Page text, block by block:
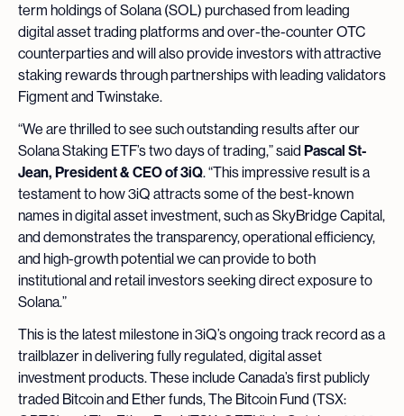
term holdings of Solana (SOL) purchased from leading
digital asset trading platforms and over-the-counter OTC
counterparties and will also provide investors with attractive
staking rewards through partnerships with leading validators
Figment and Twinstake.
“We are thrilled to see such outstanding results after our
Solana Staking ETF’s two days of trading,” said Pascal St-
Jean, President & CEO of 3iQ. “This impressive result is a
testament to how 3iQ attracts some of the best-known
names in digital asset investment, such as SkyBridge Capital,
and demonstrates the transparency, operational efficiency,
and high-growth potential we can provide to both
institutional and retail investors seeking direct exposure to
Solana.”
This is the latest milestone in 3iQ’s ongoing track record as a
trailblazer in delivering fully regulated, digital asset
investment products. These include Canada’s first publicly
traded Bitcoin and Ether funds, The Bitcoin Fund (TSX: